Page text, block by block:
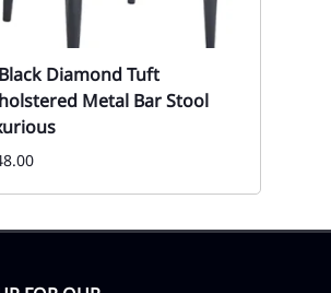
Diamond Tuft
Metal Bar Stool